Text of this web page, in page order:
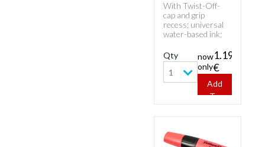
With Twist-Off-
cap and grip
recess; universal
water-based ink;
and good
transparency.
Qty
1
now
only
1.19
€
Add
To